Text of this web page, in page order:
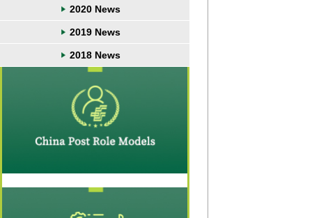
2020 News
2019 News
2018 News